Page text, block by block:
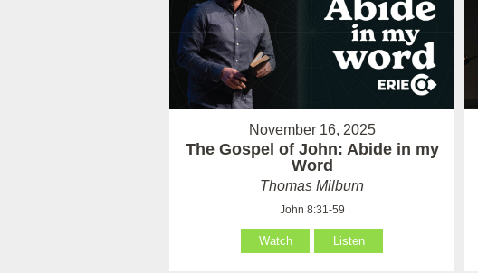
November 16, 2025
The Gospel of John: Abide in my
Word
Thomas Milburn
John 8:31-59
Watch Listen